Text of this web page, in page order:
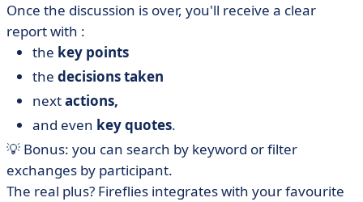
Once the discussion is over, you'll receive a clear
report with :
the key points
the decisions taken
nextactions,
and even key quotes.
💡 Bonus: you can search by keyword or filter
exchanges by participant.
The real plus? Fireflies integrates with your favourite